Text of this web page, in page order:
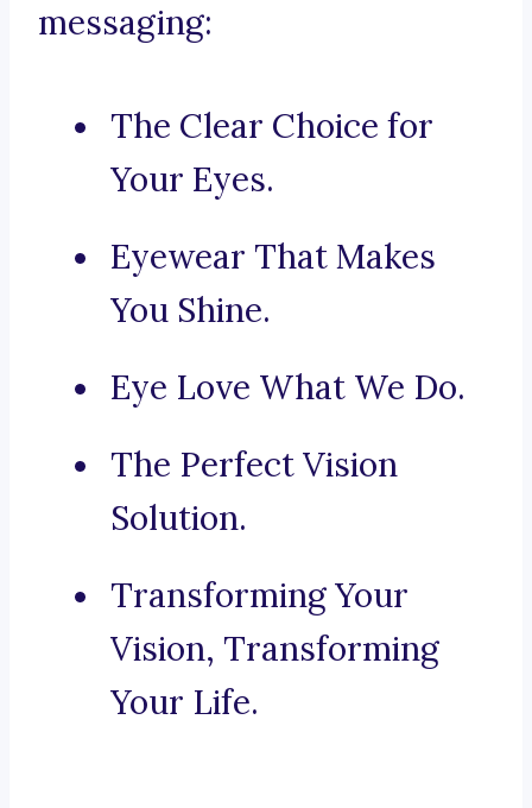
messaging:
The Clear Choice for
Your Eyes.
Eyewear That Makes
You Shine.
Eye Love What We Do.
The Perfect Vision
Solution.
Transforming Your
Vision, Transforming
Your Life.